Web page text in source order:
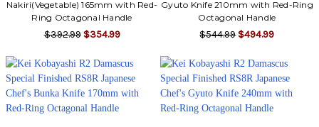
Nakiri(Vegetable) 165mm with Red-
Ring Octagonal Handle
$392.99 $354.99
Gyuto Knife 210mm with Red-Ring
Octagonal Handle
$544.99 $494.99